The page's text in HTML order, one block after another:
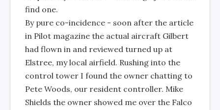
find one.
By pure co-incidence - soon after the article
in Pilot magazine the actual aircraft Gilbert
had flown in and reviewed turned up at
Elstree, my local airfield. Rushing into the
control tower I found the owner chatting to
Pete Woods, our resident controller. Mike
Shields the owner showed me over the Falco